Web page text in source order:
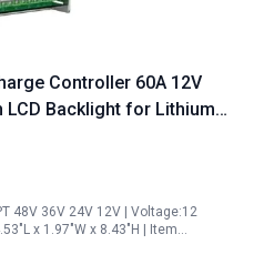
Controller 60A 12V
LCD Backlight for Lithium
Software Update
48V 36V 24V 12V | Voltage:12
x 1.97"W x 8.43"H | Item…